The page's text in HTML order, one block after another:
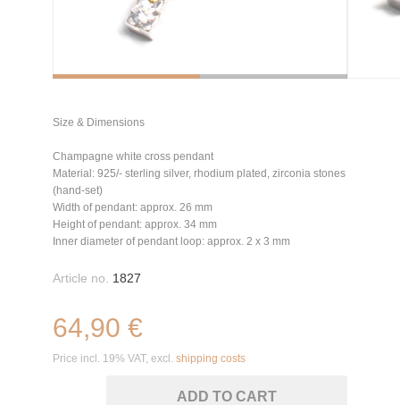
Size & Dimensions
Champagne white cross pendant
Material: 925/- sterling silver, rhodium plated, zirconia stones
(hand-set)
Width of pendant: approx. 26 mm
Height of pendant: approx. 34 mm
Inner diameter of pendant loop: approx. 2 x 3 mm
Article no. 1827
64,90 €
Price incl. 19% VAT, excl. shipping costs
ADD TO CART